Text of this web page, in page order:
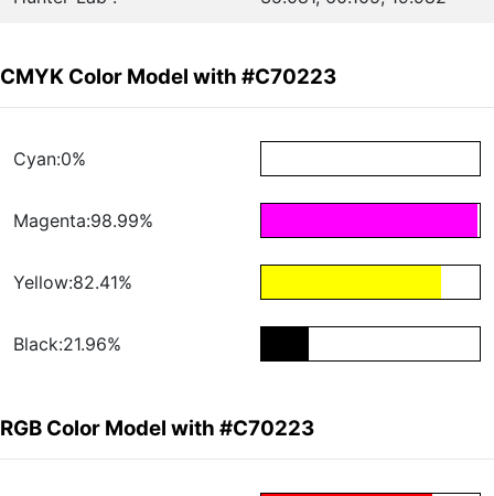
CMYK Color Model with #C70223
Cyan:0%
Magenta:98.99%
Yellow:82.41%
Black:21.96%
RGB Color Model with #C70223